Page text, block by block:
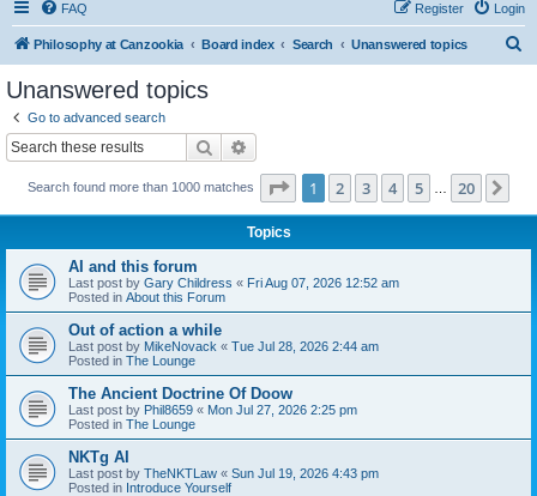
FAQ Login
Register
Philosophy at Canzookia Board index Search Unanswered topics
Unanswered topics
Go to advanced search
Search
Search found more than 1000 matches Page 1of 20
1 2 3 4 5 20
Topics
AI and this forum
Last post by Gary Childress « Fri Aug 07, 2026 12:52 am
Posted in About this Forum
Out of action a while
Last post by MikeNovack « Tue Jul 28, 2026 2:44 am
Posted in The Lounge
The Ancient Doctrine Of Doow
Last post by Phil8659 « Mon Jul 27, 2026 2:25 pm
Posted in The Lounge
NKTg AI
Last post by TheNKTLaw « Sun Jul 19, 2026 4:43 pm
Posted in Introduce Yourself